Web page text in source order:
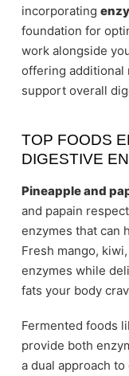
incorporating
foundation for
work alongside
offering additional
support overall
TOP FOODS
DIGESTIVE
Pineapple and
and papain
enzymes that can
Fresh mango,
enzymes while
fats your body
Fermented foods
provide both
a dual approach